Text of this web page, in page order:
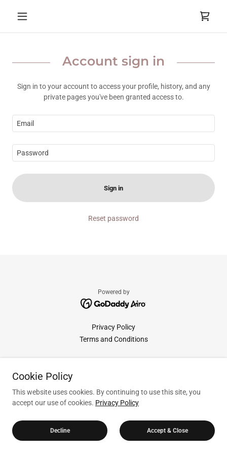
Account sign in
Sign in to your account to access your profile, history, and any
private pages you've been granted access to.
Sign in
Reset password
Powered by
Privacy Policy
Terms and Conditions
Cookie Policy
This website uses cookies. By continuing to use this site, you
accept our use of cookies. Privacy Policy
Decline Accept & Close